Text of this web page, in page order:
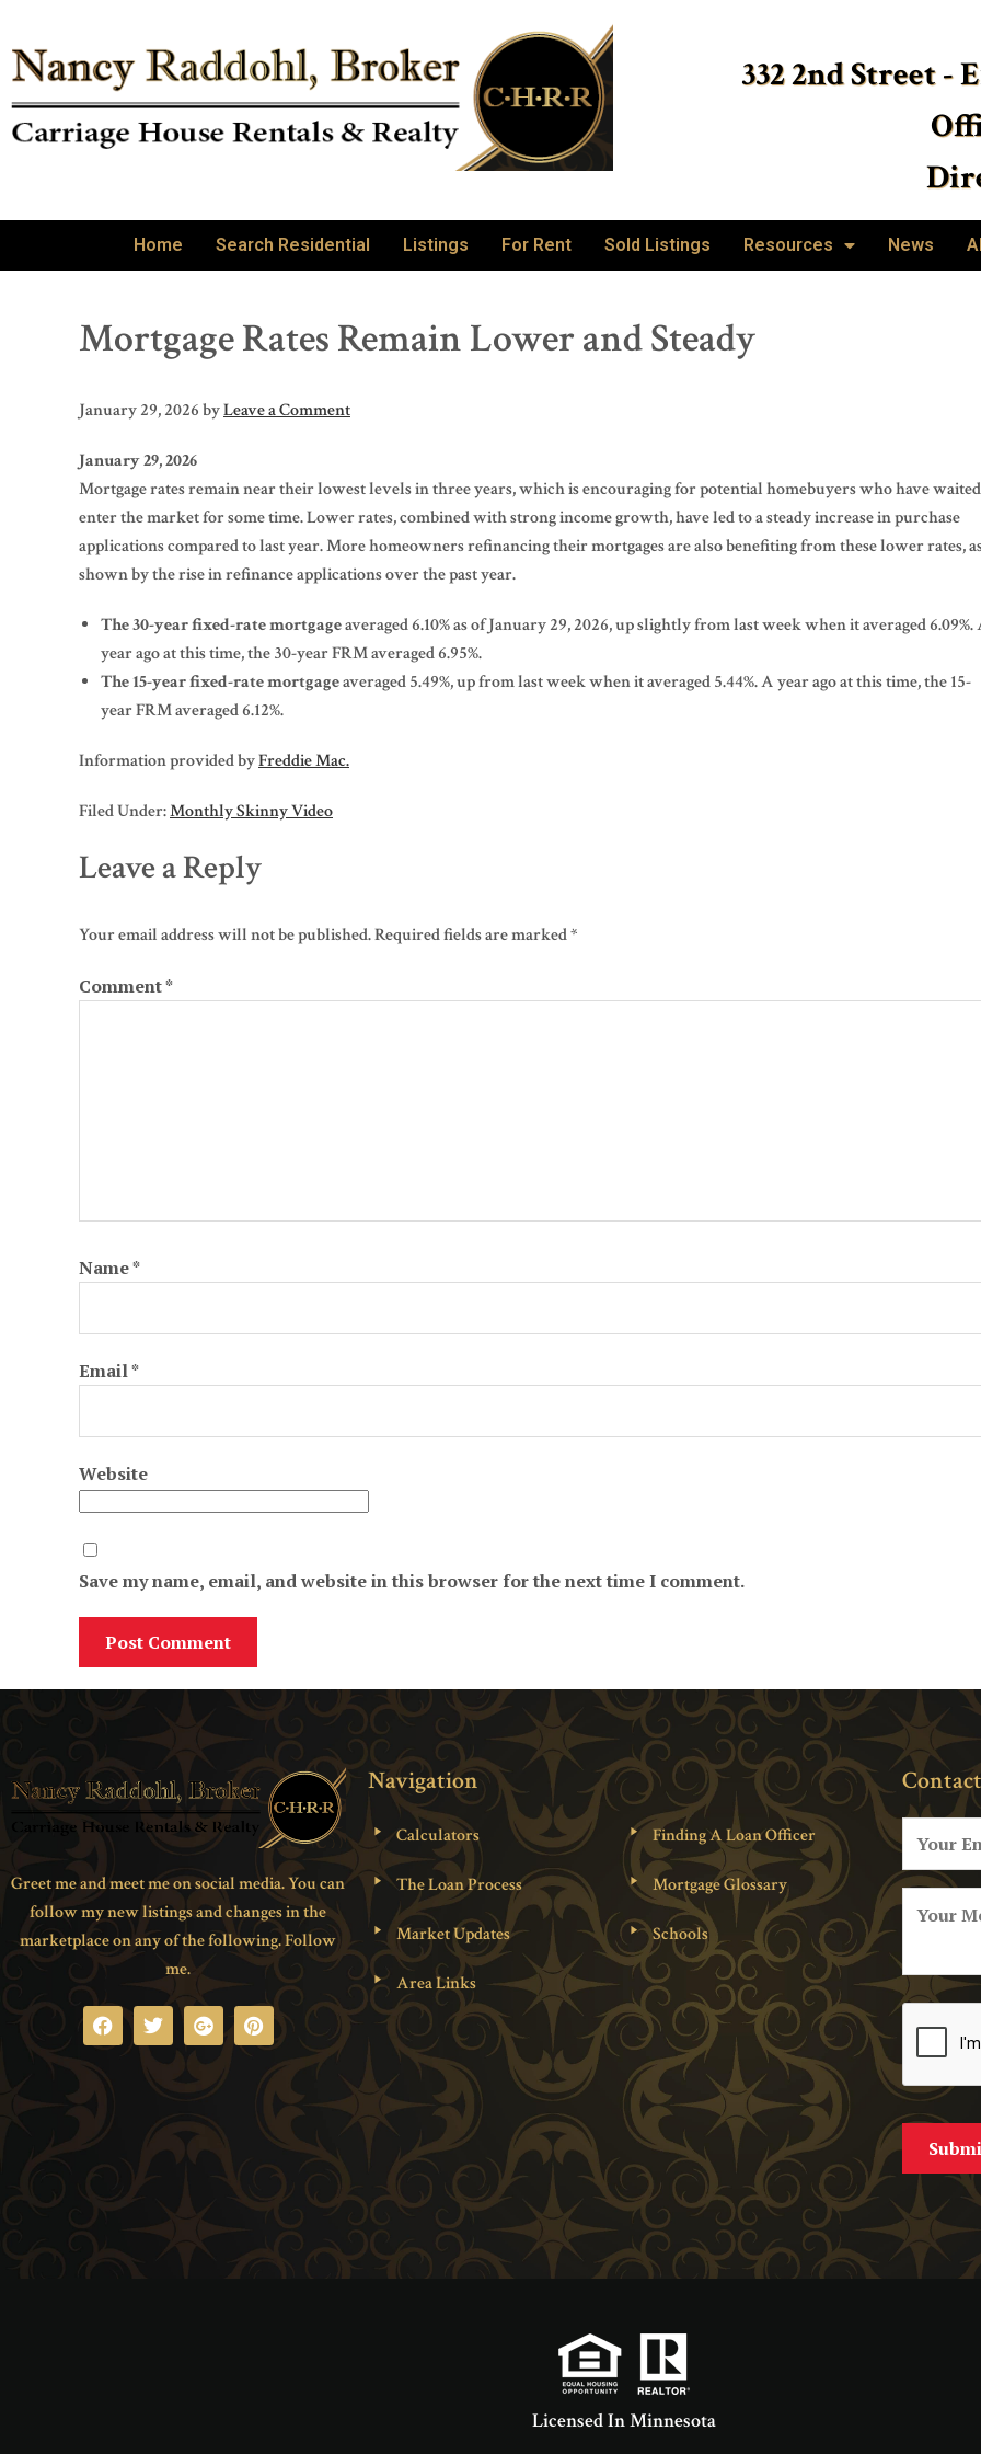
332 2nd Street -
Home Search Residential Listings For Rent Sold Listings Resources News
Mortgage Rates Remain Lower and Steady
January 29, 2026byLeave a Comment
January 29, 2026
Mortgage rates remain near their lowest levels in three years, which is encouraging for potential homebuyers who have
enter the market for some time. Lower rates, combined with strong income growth, have led to a steady increase in purchase
applications compared to last year. More homeowners refinancing their mortgages are also benefiting from these lower rates,
shown by the rise in refinance applications over the past year.
The 30-year fixed-rate mortgageaveraged 6.10% as of January 29, 2026, up slightly from last week when it averaged 6.09%.
year ago at this time, the 30-year FRM averaged 6.95%.
The 15-year fixed-rate mortgageaveraged 5.49%, up from last week when it averaged 5.44%. A year ago at this time, the 15-
year FRM averaged 6.12%.
Information provided byFreddie Mac.
Filed Under:Monthly Skinny Video
Leave a Reply
Your email address will not be published.Required fields are marked*
Comment*
Name*
Email*
Website
Save my name, email, and website in this browser for the next time I comment.
Greet me and meet me on social media. You can
follow my new listings and changes in the
marketplace on any of the following. Follow
me.
Navigation
Calculators Finding A Loan Officer
The Loan Process Mortgage Glossary
Market Updates Schools
Area Links
Licensed In Minnesota